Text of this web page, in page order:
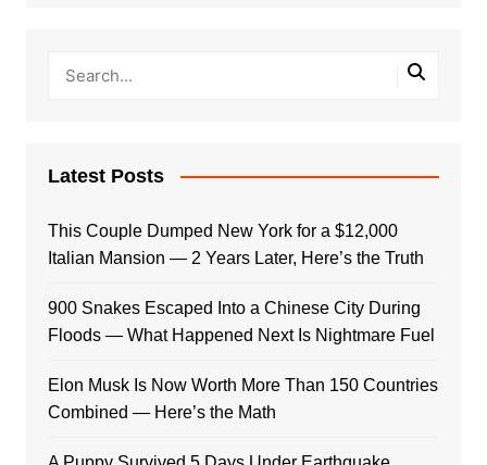
Latest Posts
This Couple Dumped New York for a $12,000
Italian Mansion — 2 Years Later, Here’s the Truth
900 Snakes Escaped Into a Chinese City During
Floods — What Happened Next Is Nightmare Fuel
Elon Musk Is Now Worth More Than 150 Countries
Combined — Here’s the Math